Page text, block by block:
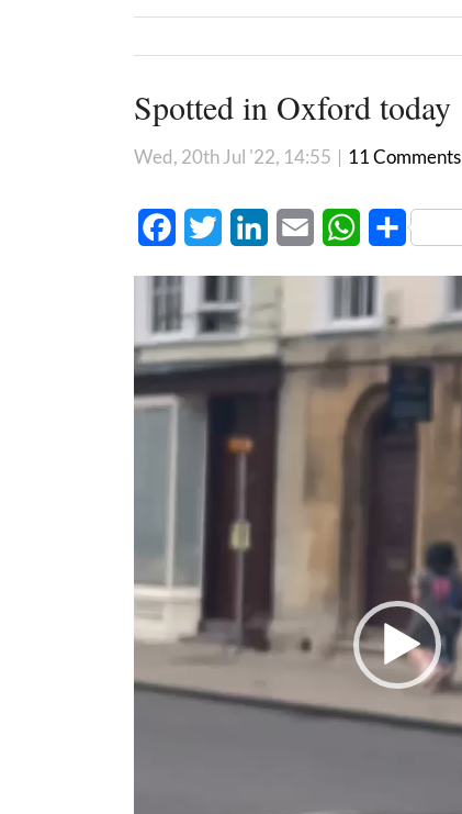
Spotted in Oxford today
Wed, 20th Jul '22, 14:55 | 11 Comments
FacebookTwitter LinkedInEmail WhatsApp
Share
Video
Player